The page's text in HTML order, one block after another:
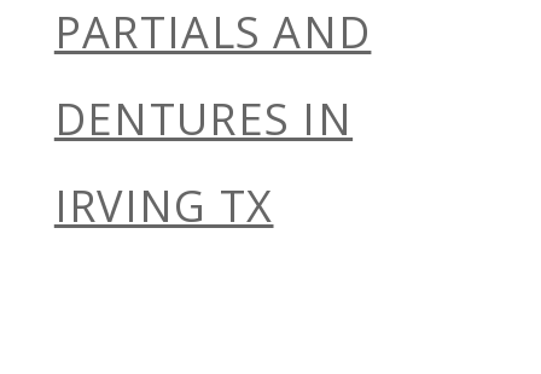
PARTIALS AND
DENTURES IN
IRVING TX